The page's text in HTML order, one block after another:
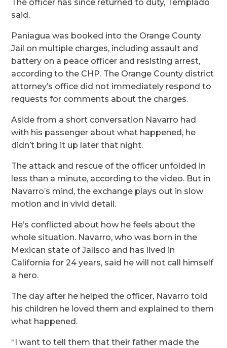
The officer has since returned to duty, Templado
said.
Paniagua was booked into the Orange County
Jail on multiple charges, including assault and
battery on a peace officer and resisting arrest,
according to the CHP. The Orange County district
attorney’s office did not immediately respond to
requests for comments about the charges.
Aside from a short conversation Navarro had
with his passenger about what happened, he
didn’t bring it up later that night.
The attack and rescue of the officer unfolded in
less than a minute, according to the video. But in
Navarro’s mind, the exchange plays out in slow
motion and in vivid detail.
He’s conflicted about how he feels about the
whole situation. Navarro, who was born in the
Mexican state of Jalisco and has lived in
California for 24 years, said he will not call himself
a hero.
The day after he helped the officer, Navarro told
his children he loved them and explained to them
what happened.
“I want to tell them that their father made the